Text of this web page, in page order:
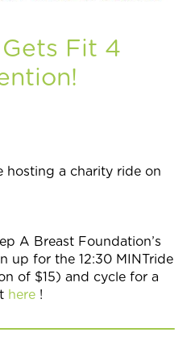
Fit 4
hosting a charity ride on
A Breast Foundation’s
up for the 12:30 MINTride
of $15) and cycle for a
here !